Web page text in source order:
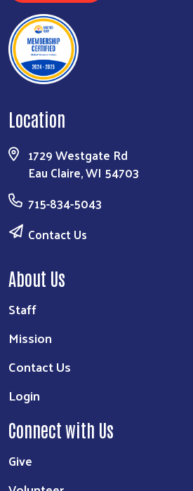
Location
1729 Westgate Rd
Eau Claire, WI 54703
715-834-5043
Contact Us
About Us
Staff
Mission
Contact Us
Login
Connect with Us
Give